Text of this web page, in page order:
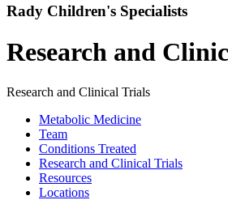
Rady Children's Specialists
Research and
Research and Clinical Trials
Metabolic Medicine
Team
Conditions Treated
Research and Clinical Trials
Resources
Locations